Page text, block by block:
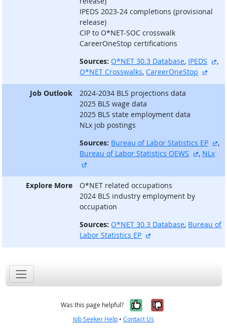
IPEDS 2023-24 completions (provisional
release)
CIP to O*NET-SOC crosswalk
CareerOneStop certifications
Sources: O*NET 30.3 Database, IPEDS
,
O*NET Crosswalks,CareerOneStop
Job Outlook
2024-2034 BLS projections data
2025 BLS wage data
2025 BLS state employment data
NLx job postings
Sources: Bureau of Labor Statistics EP
,
Bureau of Labor Statistics OEWS
, NLx
Explore More
O*NET related occupations
2024 BLS industry employment by
occupation
Sources: O*NET 30.3 Database, Bureau of
Labor Statistics EP
Was this page helpful? Yes, it was
No, it was
Job Seeker Help • Contact Us